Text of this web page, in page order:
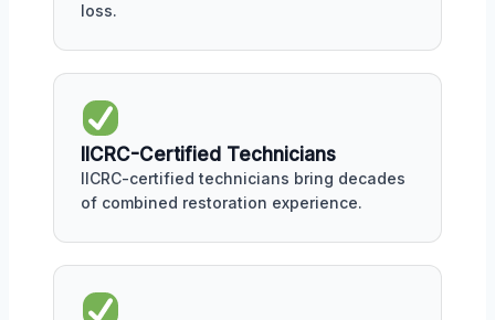
loss.
IICRC-Certified Technicians
IICRC-certified technicians bring decades
of combined restoration experience.